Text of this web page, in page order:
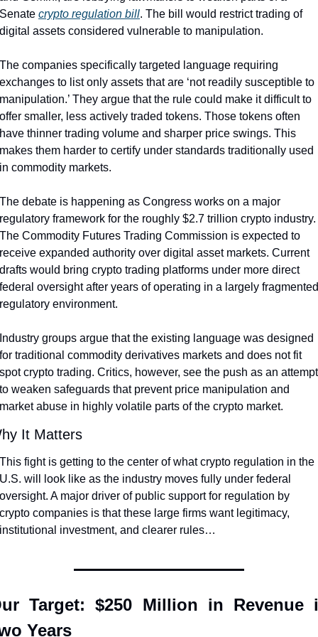
Senate crypto regulation bill. The bill would restrict trading of
digital assets considered vulnerable to manipulation.
The companies specifically targeted language requiring
exchanges to list only assets that are ‘not readily susceptible to
manipulation.’ They argue that the rule could make it difficult to
offer smaller, less actively traded tokens. Those tokens often
have thinner trading volume and sharper price swings. This
makes them harder to certify under standards traditionally used
in commodity markets.
The debate is happening as Congress works on a major
regulatory framework for the roughly $2.7 trillion crypto industry.
The Commodity Futures Trading Commission is expected to
receive expanded authority over digital asset markets. Current
drafts would bring crypto trading platforms under more direct
federal oversight after years of operating in a largely fragmented
regulatory environment.
Industry groups argue that the existing language was designed
for traditional commodity derivatives markets and does not fit
spot crypto trading. Critics, however, see the push as an attempt
to weaken safeguards that prevent price manipulation and
market abuse in highly volatile parts of the crypto market.
It Matters
This fight is getting to the center of what crypto regulation in the
U.S. will look like as the industry moves fully under federal
oversight. A major driver of public support for regulation by
crypto companies is that these large firms want legitimacy,
institutional investment, and clearer rules…
Target: $250 Million in Revenue
Years